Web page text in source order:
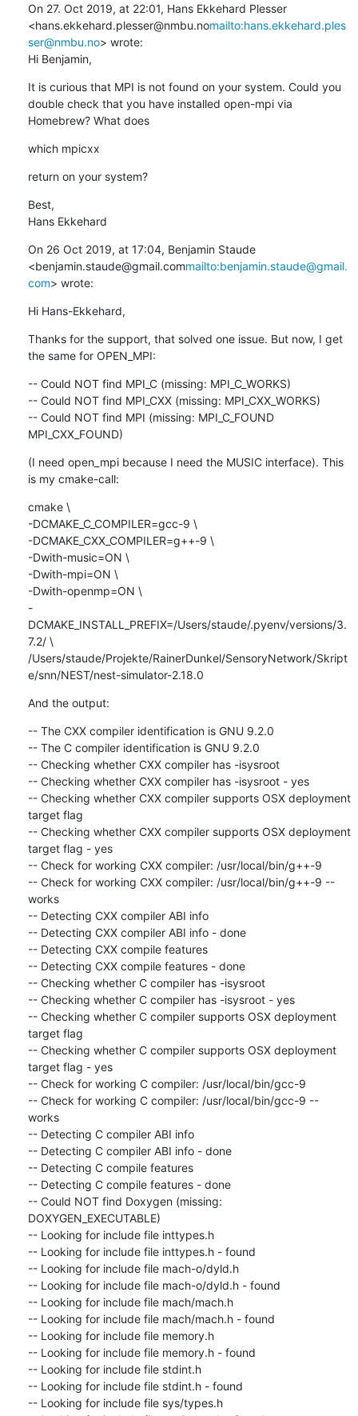
On 27. Oct 2019, at 22:01, Hans Ekkehard Plesser
<hans.ekkehard.plesser@nmbu.nomailto:hans.ekkehard.ples
ser@nmbu.no> wrote:
Hi Benjamin,
It is curious that MPI is not found on your system. Could you
double check that you have installed open-mpi via
Homebrew? What does
which mpicxx
return on your system?
Best,
Hans Ekkehard
On 26 Oct 2019, at 17:04, Benjamin Staude
<benjamin.staude@gmail.commailto:benjamin.staude@gmail.
com> wrote:
Hi Hans-Ekkehard,
Thanks for the support, that solved one issue. But now, I get
the same for OPEN_MPI:
-- Could NOT find MPI_C (missing: MPI_C_WORKS)
-- Could NOT find MPI_CXX (missing: MPI_CXX_WORKS)
-- Could NOT find MPI (missing: MPI_C_FOUND
MPI_CXX_FOUND)
(I need open_mpi because I need the MUSIC interface). This
is my cmake-call:
cmake \
-DCMAKE_C_COMPILER=gcc-9 \
-DCMAKE_CXX_COMPILER=g++-9 \
-Dwith-music=ON \
-Dwith-mpi=ON \
-Dwith-openmp=ON \
-
DCMAKE_INSTALL_PREFIX=/Users/staude/.pyenv/versions/3.
7.2/ \
/Users/staude/Projekte/RainerDunkel/SensoryNetwork/Skript
e/snn/NEST/nest-simulator-2.18.0
And the output:
-- The CXX compiler identification is GNU 9.2.0
-- The C compiler identification is GNU 9.2.0
-- Checking whether CXX compiler has -isysroot
-- Checking whether CXX compiler has -isysroot - yes
-- Checking whether CXX compiler supports OSX deployment
target flag
-- Checking whether CXX compiler supports OSX deployment
target flag - yes
-- Check for working CXX compiler: /usr/local/bin/g++-9
-- Check for working CXX compiler: /usr/local/bin/g++-9 --
works
-- Detecting CXX compiler ABI info
-- Detecting CXX compiler ABI info - done
-- Detecting CXX compile features
-- Detecting CXX compile features - done
-- Checking whether C compiler has -isysroot
-- Checking whether C compiler has -isysroot - yes
-- Checking whether C compiler supports OSX deployment
target flag
-- Checking whether C compiler supports OSX deployment
target flag - yes
-- Check for working C compiler: /usr/local/bin/gcc-9
-- Check for working C compiler: /usr/local/bin/gcc-9 --
works
-- Detecting C compiler ABI info
-- Detecting C compiler ABI info - done
-- Detecting C compile features
-- Detecting C compile features - done
-- Could NOT find Doxygen (missing:
DOXYGEN_EXECUTABLE)
-- Looking for include file inttypes.h
-- Looking for include file inttypes.h - found
-- Looking for include file mach-o/dyld.h
-- Looking for include file mach-o/dyld.h - found
-- Looking for include file mach/mach.h
-- Looking for include file mach/mach.h - found
-- Looking for include file memory.h
-- Looking for include file memory.h - found
-- Looking for include file stdint.h
-- Looking for include file stdint.h - found
-- Looking for include file sys/types.h